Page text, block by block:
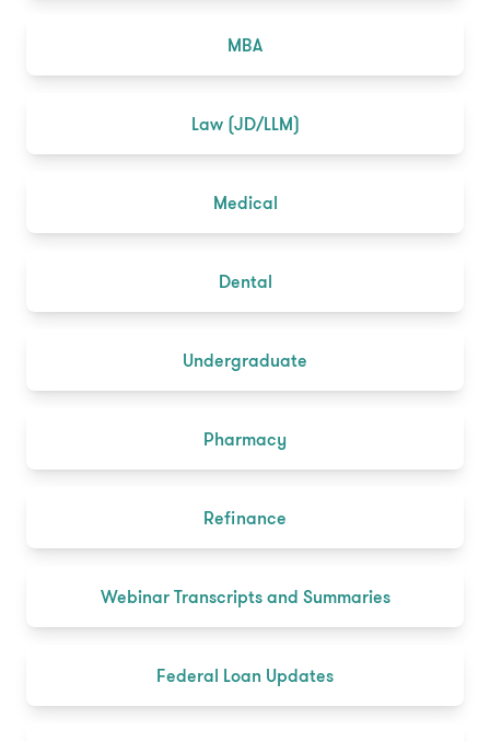
MBA
Law (JD/LLM)
Medical
Dental
Undergraduate
Pharmacy
Refinance
Webinar Transcripts and Summaries
Federal Loan Updates